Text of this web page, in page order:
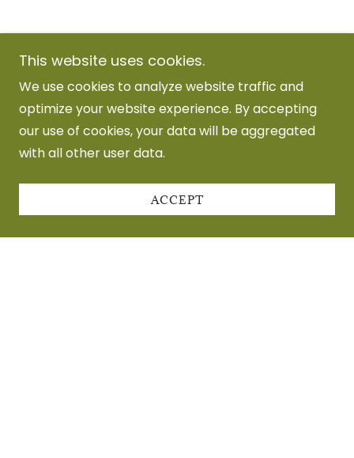
This website uses cookies.
We use cookies to analyze website traffic and
optimize your website experience. By accepting
our use of cookies, your data will be aggregated
with all other user data.
ACCEPT